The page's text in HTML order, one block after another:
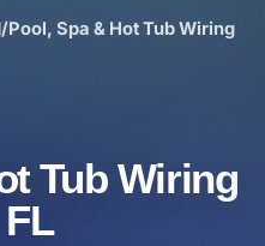
/Pool, Spa & Hot Tub Wiring
Tub Wiring